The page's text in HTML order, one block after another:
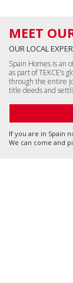
MEET
OUR LOCAL
Spain Homes is an
as part of TEKCE’s
through the entire
title deeds and
If you are in Spain
We can come and